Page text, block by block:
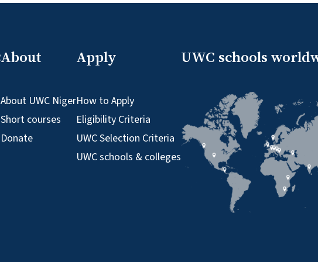
About
About UWC Niger
Short courses
Donate
Apply
How to Apply
Eligibility Criteria
UWC Selection Criteria
UWC schools & colleges
UWC schools